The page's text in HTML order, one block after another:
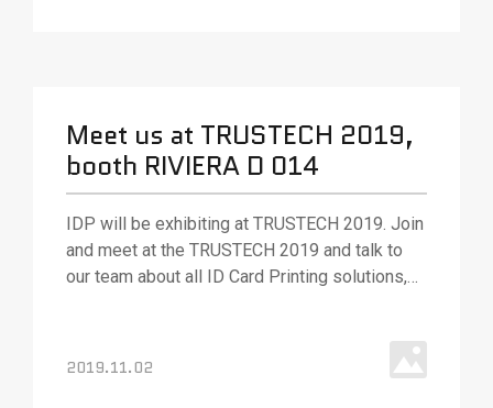
Meet us at TRUSTECH 2019,
booth RIVIERA D 014
IDP will be exhibiting at TRUSTECH 2019. Join
and meet at the TRUSTECH 2019 and talk to
our team about all ID Card Printing solutions,
2019.11.02